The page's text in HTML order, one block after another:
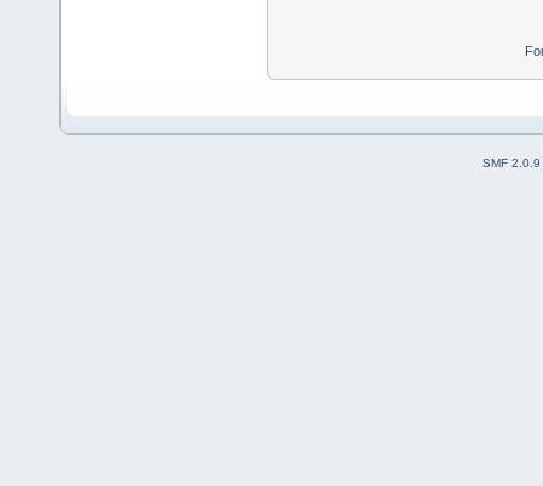
SMF 2.0.9